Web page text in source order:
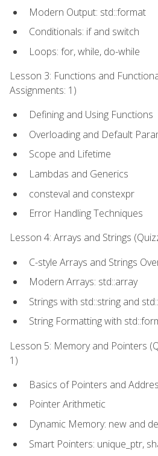
Modern Output: std::format
Conditionals: if and switch
Loops: for, while, do-while
Lesson 3: Functions and
Assignments: 1)
Defining and Using Functions
Overloading and Default
Scope and Lifetime
Lambdas and Generics
consteval and constexpr
Error Handling Techniques
Lesson 4: Arrays and Strings
C-style Arrays and Strings
Modern Arrays: std::array
Strings with std::string and
String Formatting with
Lesson 5: Memory and Pointers
1)
Basics of Pointers and
Pointer Arithmetic
Dynamic Memory: new and
Smart Pointers: unique_ptr,